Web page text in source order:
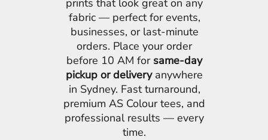
prints that look great on any
fabric — perfect for events,
businesses, or last-minute
orders. Place your order
before 10 AM for same-day
pickup or deliveryanywhere
in Sydney. Fast turnaround,
premium AS Colour tees, and
professional results — every
time.